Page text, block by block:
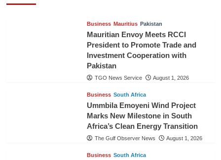
Business Mauritius Pakistan
Mauritian Envoy Meets RCCI
President to Promote Trade and
Investment Cooperation with
Pakistan
TGO News Service August 1, 2026
Business South Africa
Ummbila Emoyeni Wind Project
Marks New Milestone in South
Africa’s Clean Energy Transition
The Gulf Observer News August 1, 2026
Business South Africa